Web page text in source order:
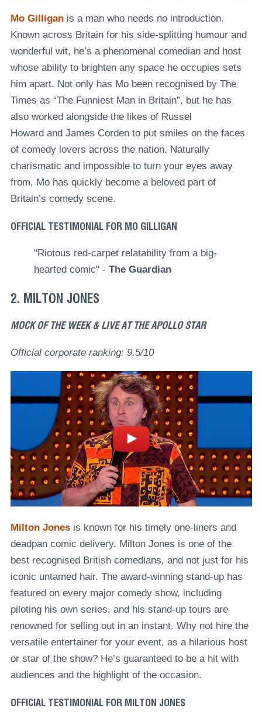
Mo Gilligan is a man who needs no introduction.
Known across Britain for his side-splitting humour and
wonderful wit, he’s a phenomenal comedian and host
whose ability to brighten any space he occupies sets
him apart. Not only has Mo been recognised by The
Times as “The Funniest Man in Britain”, but he has
also worked alongside the likes of Russel
Howardand James Cordento put smiles on the faces
of comedy lovers across the nation. Naturally
charismatic and impossible to turn your eyes away
from, Mo has quickly become a beloved part of
Britain’s comedy scene.
OFFICIAL TESTIMONIAL FOR MO GILLIGAN
"Riotous red-carpet relatability from a big-
hearted comic" - The Guardian
2. MILTON JONES
MOCK OF THE WEEK & LIVE AT THE APOLLO STAR
Official corporate ranking: 9.5/10
Milton Jonesis known for his timely one-liners and
deadpan comic delivery. Milton Jones is one of the
best recognised British comedians, and not just for his
iconic untamed hair. The award-winning stand-up has
featured on every major comedy show, including
piloting his own series, and his stand-up tours are
renowned for selling out in an instant. Why not hire the
versatile entertainer for your event, as a hilarious host
or star of the show? He’s guaranteed to be a hit with
audiences and the highlight of the occasion.
OFFICIAL TESTIMONIAL FOR MILTON JONES